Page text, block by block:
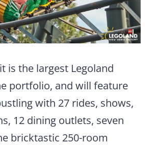
is the largest Legoland
portfolio, and will feature
with 27 rides, shows,
12 dining outlets, seven
bricktastic 250-room